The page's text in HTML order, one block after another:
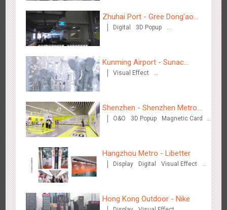
Chengdu Tianfu Airport T2 - LED Column,Naked Eye 3D
Effect
2525 Display Digital 3D Illusion
Kunming - PANXIANGJI
2616 Display 3D Popup
Creative Domination
Zhuhai Port - Gree Dong'ao
HotelDigital
3D Popup
Kunming Airport - Sunac
Xishuangbanna "Life of
Visual Effect
Shenzhen - Shenzhen Metro
Business
O&O 3D Popup
Magnetic Card
Hangzhou Metro - Libetter
Display Digital
Visual Effect
Hong Kong Outdoor - Nike